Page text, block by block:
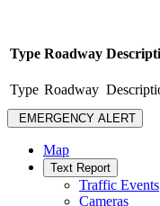
Type Roadway
Type Roadway
EMERGENCY ALERT
Map
Text Report
Traffic Events
Cameras